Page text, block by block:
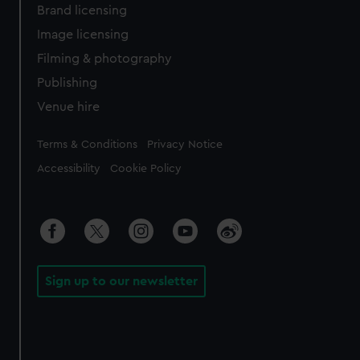
Brand licensing
Image licensing
Filming & photography
Publishing
Venue hire
Legal
Terms & Conditions Privacy Notice
Accessibility Cookie Policy
Sign up to our newsletter